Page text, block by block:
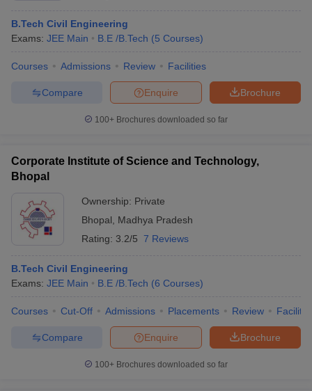
B.Tech Civil Engineering
Exams: JEE Main B.E /B.Tech (5 Courses)
Courses Admissions Review Facilities
Brochure
Enquire
Compare
100+ Brochures downloaded so far
Corporate Institute of Science and Technology,
Bhopal
Ownership: Private
Bhopal
Madhya Pradesh
Rating: 3.2/5 7 Reviews
B.Tech Civil Engineering
Exams: JEE Main B.E /B.Tech (6 Courses)
Courses Cut-Off Admissions Placements Review
Brochure
Enquire
Compare
100+ Brochures downloaded so far